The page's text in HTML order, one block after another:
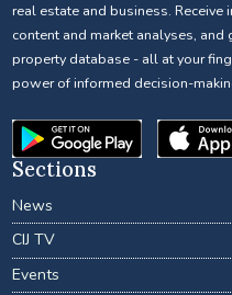
real estate and business.
content and market analyses,
property database - all at your
power of informed decision-
Sections
News
CIJ TV
Events